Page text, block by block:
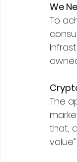
We
To
The
that,